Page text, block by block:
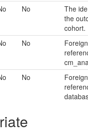
No
The
the
cohort.
No
No